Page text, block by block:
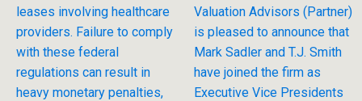
leases involving healthcare
providers. Failure to comply
with these federal
regulations can result in
heavy monetary penalties,
Valuation Advisors (Partner)
is pleased to announce that
Mark Sadler and T.J. Smith
have joined the firm as
Executive Vice Presidents